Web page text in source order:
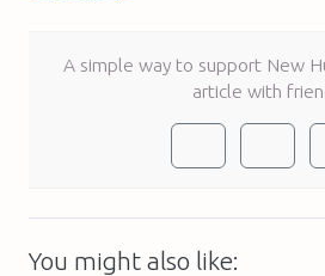
A simple way to support New
article with
You might also like: